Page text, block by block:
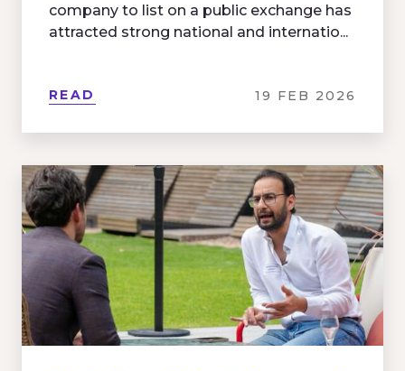
company to list on a public exchange has
attracted strong national and internatio...
READ 19 FEB 2026